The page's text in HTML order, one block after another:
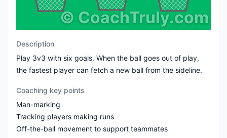
© CoachTruly.com
Description
Play 3v3 with six goals. When the ball goes out of play,
the fastest player can fetch a new ball from the sideline.
Coaching key points
Man-marking
Tracking players making runs
Off-the-ball movement to support teammates